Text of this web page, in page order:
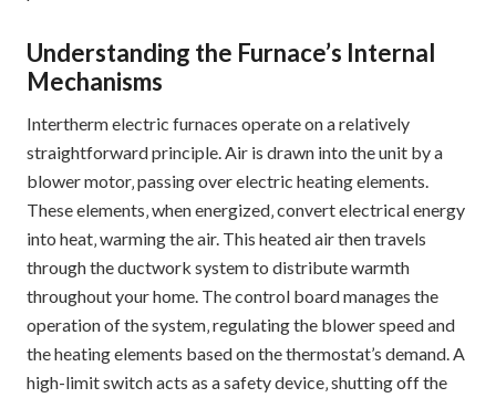
Understanding the Furnace’s Internal
Mechanisms
Intertherm electric furnaces operate on a relatively
straightforward principle. Air is drawn into the unit by a
blower motor‚ passing over electric heating elements.
These elements‚ when energized‚ convert electrical energy
into heat‚ warming the air. This heated air then travels
through the ductwork system to distribute warmth
throughout your home. The control board manages the
operation of the system‚ regulating the blower speed and
the heating elements based on the thermostat’s demand. A
high-limit switch acts as a safety device‚ shutting off the